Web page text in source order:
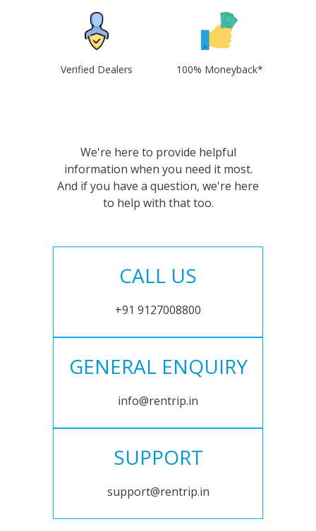
Verified Dealers 100% Moneyback*
We're here to provide helpful
information when you need it most.
And if you have a question, we're here
to help with that too.
CALL US
+91 9127008800
GENERAL ENQUIRY
info@rentrip.in
SUPPORT
support@rentrip.in